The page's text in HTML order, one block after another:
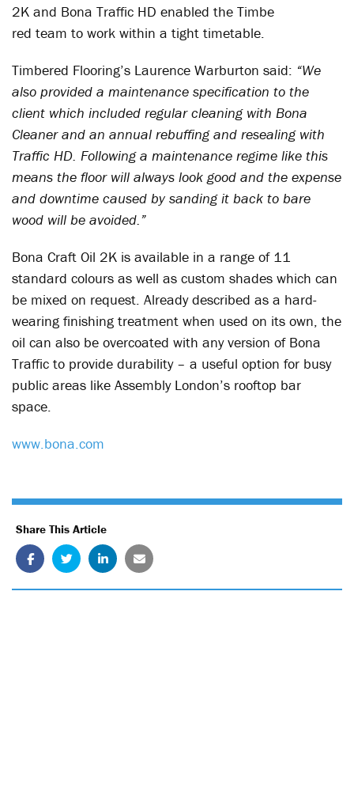
2K and Bona Traffic HD enabled the Timbe
red team to work within a tight timetable.
Timbered Flooring’s Laurence Warburton said: “We
also provided a maintenance specification to the
client which included regular cleaning with Bona
Cleaner and an annual rebuffing and resealing with
Traffic HD. Following a maintenance regime like this
means the floor will always look good and the expense
and downtime caused by sanding it back to bare
wood will be avoided.”
Bona Craft Oil 2K is available in a range of 11
standard colours as well as custom shades which can
be mixed on request. Already described as a hard-
wearing finishing treatment when used on its own, the
oil can also be overcoated with any version of Bona
Traffic to provide durability – a useful option for busy
public areas like Assembly London’s rooftop bar
space.
www.bona.com
Share This Article